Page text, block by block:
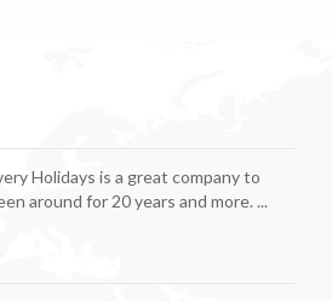
Holidays is a great company to
around for 20 years and more. ...